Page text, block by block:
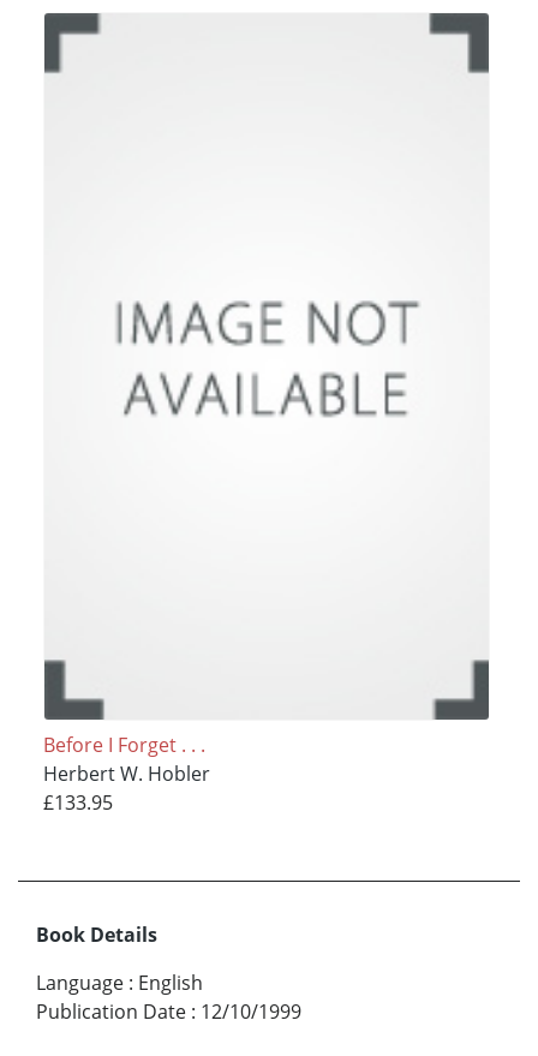
Before I Forget . . .
Herbert W. Hobler
£133.95
Book Details
Language : English
Publication Date : 12/10/1999